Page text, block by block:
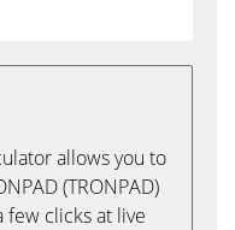
allows you to
(TRONPAD)
few clicks at live